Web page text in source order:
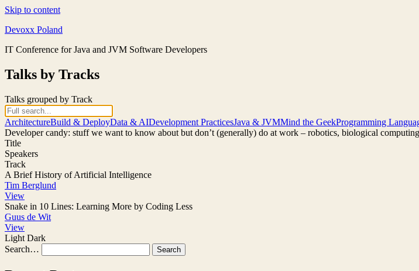
Skip to content
Devoxx Poland
IT Conference for Java and JVM Software Developers
Talks by Tracks
Talks grouped by Track
ArchitectureBuild & DeployData & AIDevelopment PracticesJava & JVMMind the GeekProgramming
Developer candy: stuff we want to know about but don’t (generally) do at work – robotics, biological
Title
Speakers
Track
A Brief History of Artificial Intelligence
Tim Berglund
View
Snake in 10 Lines: Learning More by Coding Less
Guus de Wit
View
Light Dark
Search…